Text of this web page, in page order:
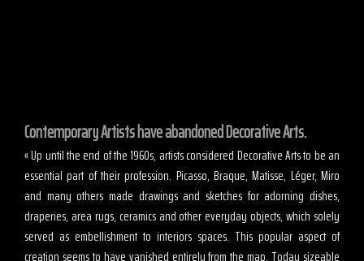
Contemporary Artists have abandoned Decorative Arts.
« Up until the end of the 1960s, artists considered Decorative Arts to be an
essential part of their profession. Picasso, Braque, Matisse, Léger, Miro
and many others made drawings and sketches for adorning dishes,
draperies, area rugs, ceramics and other everyday objects, which solely
served as embellishment to interiors spaces. This popular aspect of
creation seems to have vanished entirely from the map. Today sizeable